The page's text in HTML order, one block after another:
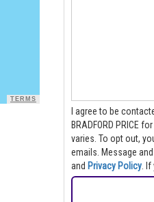
TERMS
I agree to be
BRADFORD PRICE for
varies. To opt out,
emails.
and Privacy Policy .